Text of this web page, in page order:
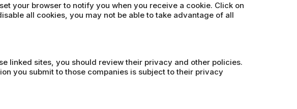
your browser to notify you when you receive a cookie. Click on
all cookies, you may not be able to take advantage of all
linked sites, you should review their privacy and other policies.
you submit to those companies is subject to their privacy